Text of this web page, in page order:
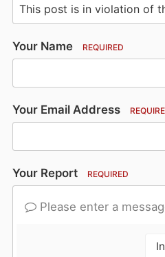
Your Name REQUIRED
Your Email Address
Your Report REQUIRED
Please enter a